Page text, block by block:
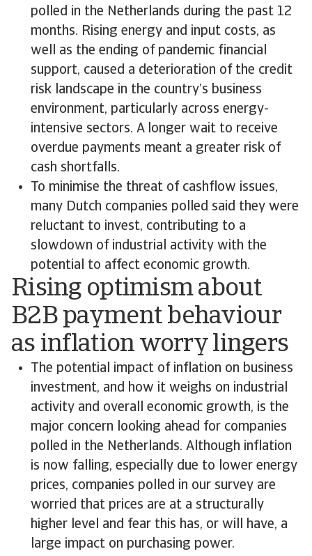
polled in the Netherlands during the past 12
months. Rising energy and input costs, as
well as the ending of pandemic financial
support, caused a deterioration of the credit
risk landscape in the country’s business
environment, particularly across energy-
intensive sectors. A longer wait to receive
overdue payments meant a greater risk of
cash shortfalls.
To minimise the threat of cashflow issues,
many Dutch companies polled said they were
reluctant to invest, contributing to a
slowdown of industrial activity with the
potential to affect economic growth.
Rising optimism about
B2B payment behaviour
as inflation worry lingers
The potential impact of inflation on business
investment, and how it weighs on industrial
activity and overall economic growth, is the
major concern looking ahead for companies
polled in the Netherlands. Although inflation
is now falling, especially due to lower energy
prices, companies polled in our survey are
worried that prices are at a structurally
higher level and fear this has, or will have, a
large impact on purchasing power.